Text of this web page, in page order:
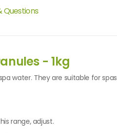
Questions
- 1kg
water. They are suitable for spas
range, adjust.